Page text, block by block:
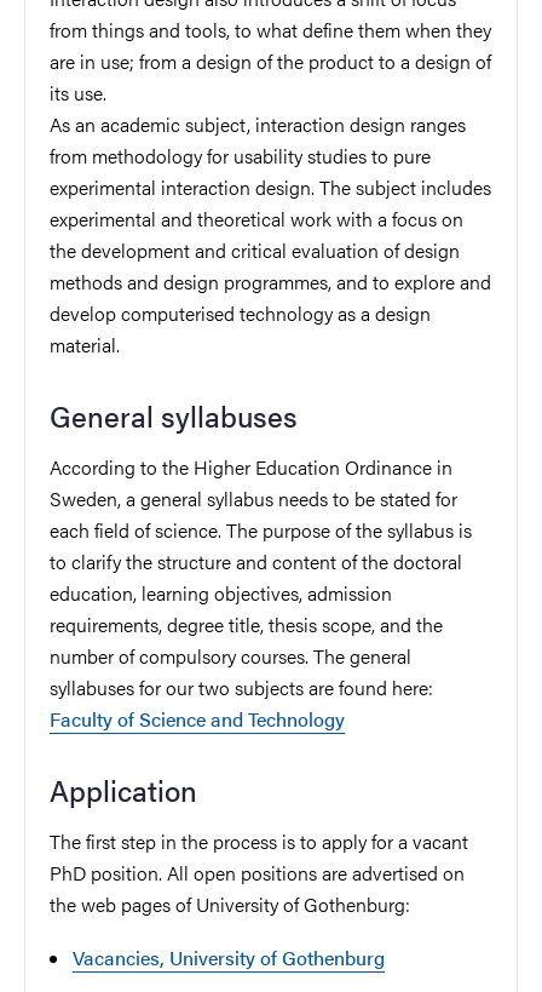
from things and tools, to what define them when they
are in use; from a design of the product to a design of
its use.
As an academic subject, interaction design ranges
from methodology for usability studies to pure
experimental interaction design. The subject includes
experimental and theoretical work with a focus on
the development and critical evaluation of design
methods and design programmes, and to explore and
develop computerised technology as a design
material.
General syllabuses
According to the Higher Education Ordinance in
Sweden, a general syllabus needs to be stated for
each field of science. The purpose of the syllabus is
to clarify the structure and content of the doctoral
education, learning objectives, admission
requirements, degree title, thesis scope, and the
number of compulsory courses. The general
syllabuses for our two subjects are found here:
Faculty of Science and Technology
Application
The first step in the process is to apply for a vacant
PhD position. All open positions are advertised on
the web pages of University of Gothenburg:
Vacancies, University of Gothenburg